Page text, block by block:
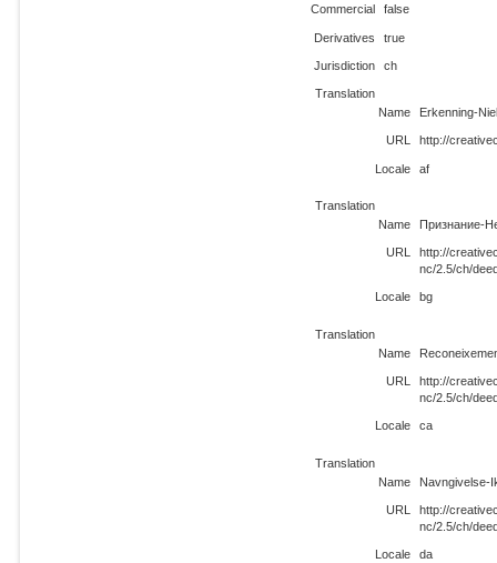
Commercial false
Derivatives true
Jurisdiction ch
Translation
Name
Erkenning-
URL http://
Locale af
Translation
Name
Признание-
URL
http://
nc/2.5/ch/
Locale bg
Translation
Name
URL
http://
nc/2.5/ch/
Locale ca
Translation
Name
Navngivelse-
URL
http://
nc/2.5/ch/
Locale da